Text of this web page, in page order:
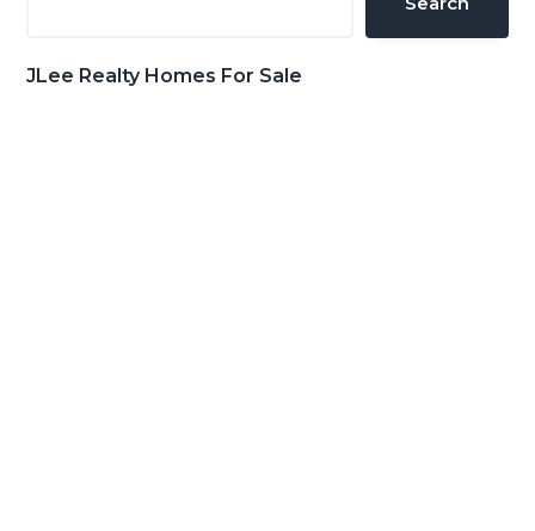
JLee Realty Homes For Sale